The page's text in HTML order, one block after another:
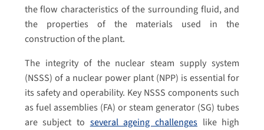
the flow characteristics of the surrounding fluid, and
the properties of the materials used in the
construction of the plant.
The integrity of the nuclear steam supply system
(NSSS) of a nuclear power plant (NPP) is essential for
its safety and operability. Key NSSS components such
as fuel assemblies (FA) or steam generator (SG) tubes
are subject to several ageing challenges like high